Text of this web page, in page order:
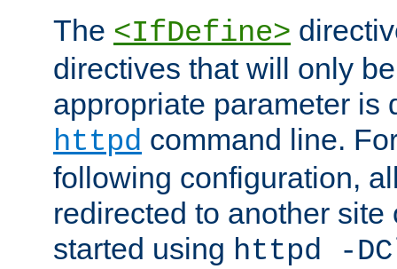
The <IfDefine>
directives that will only
appropriate parameter is
httpd command line.
following configuration,
redirected to another
started using httpd -